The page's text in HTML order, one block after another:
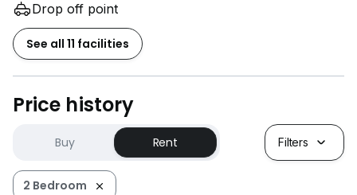
Drop off point
See all 11 facilities
Price history
Buy Rent Filters
2 Bedroom